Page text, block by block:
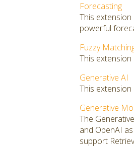
Forecasting
This
powerful
Fuzzy
This
Generative AI
This
Generative
The
and OpenAI
support